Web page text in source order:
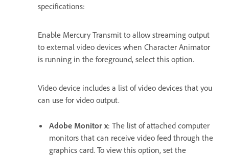
specifications:
Enable Mercury Transmit to allow streaming output
to external video devices when Character Animator
is running in the foreground, select this option.
Video device includes a list of video devices that you
can use for video output.
Adobe Monitor x: The list of attached computer
monitors that can receive video feed through the
graphics card. To view this option, set the